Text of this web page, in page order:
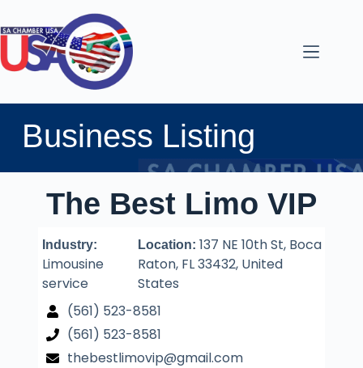
Business Listing
The Best Limo VIP
Industry:
Limousine
service
Location: 137 NE 10th St, Boca
Raton, FL 33432, United
States
(561) 523-8581
(561) 523-8581
thebestlimovip@gmail.com